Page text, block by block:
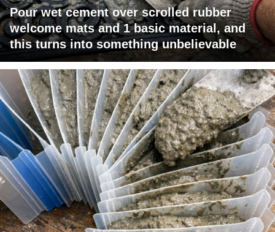
Pour wet cement over scrolled rubber
welcome mats and 1 basic material, and
this turns into something unbelievable